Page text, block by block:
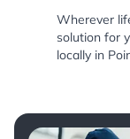
Wherever
solution for
locally in